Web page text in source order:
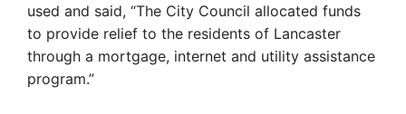
used and said, “The City Council allocated funds
to provide relief to the residents of Lancaster
through a mortgage, internet and utility assistance
program.”